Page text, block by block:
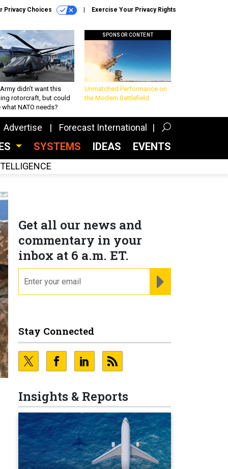
Privacy Choices Exercise Your Privacy Rights
didn’t want this
rotorcraft, but could
what NATO needs?
SPONSOR CONTENT
Unmatched Performance on
the Modern Battlefield
Advertise Forecast International
SYSTEMS IDEAS EVENTS
Get all our news and
commentary in your
inbox at 6 a.m. ET.
Stay Connected
Insights & Reports